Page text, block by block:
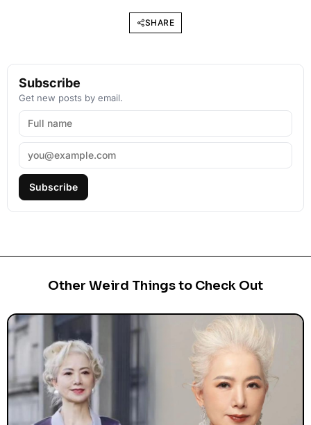
SHARE
Subscribe
Get new posts by email.
Subscribe
Other Weird Things to Check Out